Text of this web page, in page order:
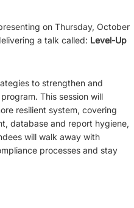
on Thursday, October
a talk called: Level-Up
to strengthen and
This session will
resilient system, covering
database and report hygiene,
will walk away with
processes and stay